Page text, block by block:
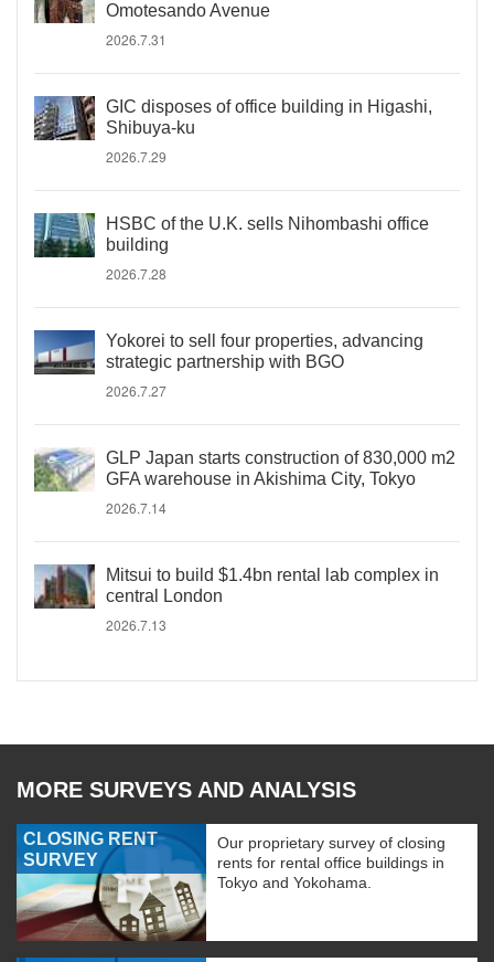
Omotesando Avenue
2026.7.31
GIC disposes of office building in Higashi,
Shibuya-ku
2026.7.29
HSBC of the U.K. sells Nihombashi office
building
2026.7.28
Yokorei to sell four properties, advancing
strategic partnership with BGO
2026.7.27
GLP Japan starts construction of 830,000 m2
GFA warehouse in Akishima City, Tokyo
2026.7.14
Mitsui to build $1.4bn rental lab complex in
central London
2026.7.13
MORE SURVEYS AND ANALYSIS
CLOSING RENT
SURVEY
Our proprietary survey of closing
rents for rental office buildings in
Tokyo and Yokohama.